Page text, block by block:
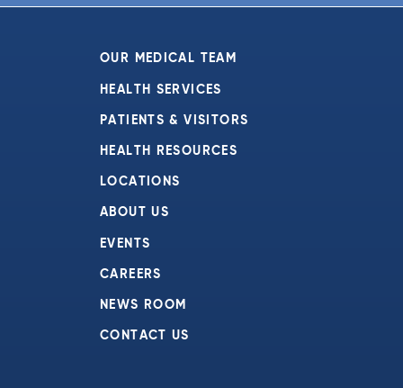
OUR MEDICAL TEAM
HEALTH SERVICES
PATIENTS & VISITORS
HEALTH RESOURCES
LOCATIONS
ABOUT US
EVENTS
CAREERS
NEWS ROOM
CONTACT US